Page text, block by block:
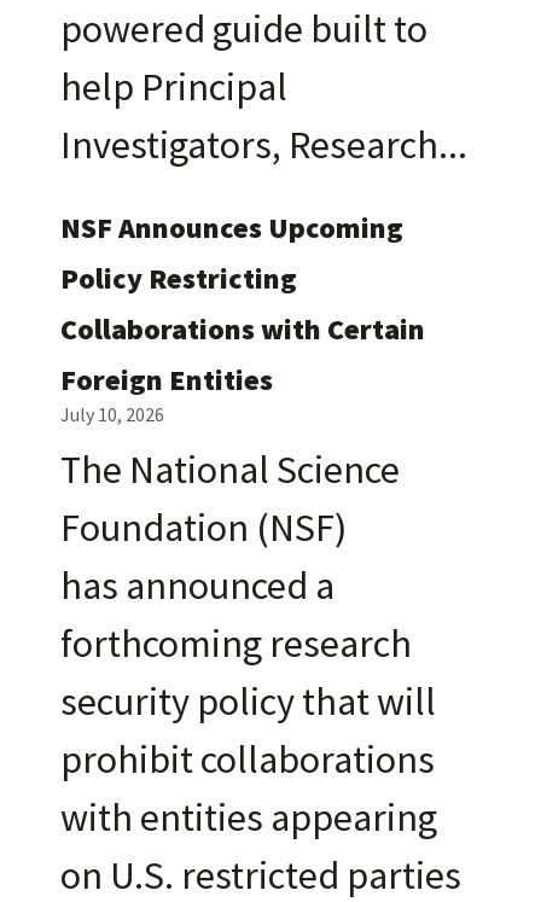
powered guide built to
help Principal
Investigators, Research
NSF Announces Upcoming
Policy Restricting
Collaborations with Certain
Foreign Entities
July 10, 2026
The National Science
Foundation (NSF)
has announced a
forthcoming research
security policy that will
prohibit collaborations
with entities appearing
on U.S. restricted parties